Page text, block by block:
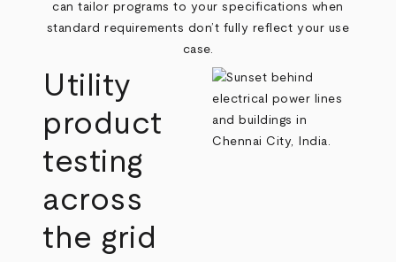
can tailor programs to your specifications when
standard requirements don’t fully reflect your use
case.
Utility
product
testing
across
the grid